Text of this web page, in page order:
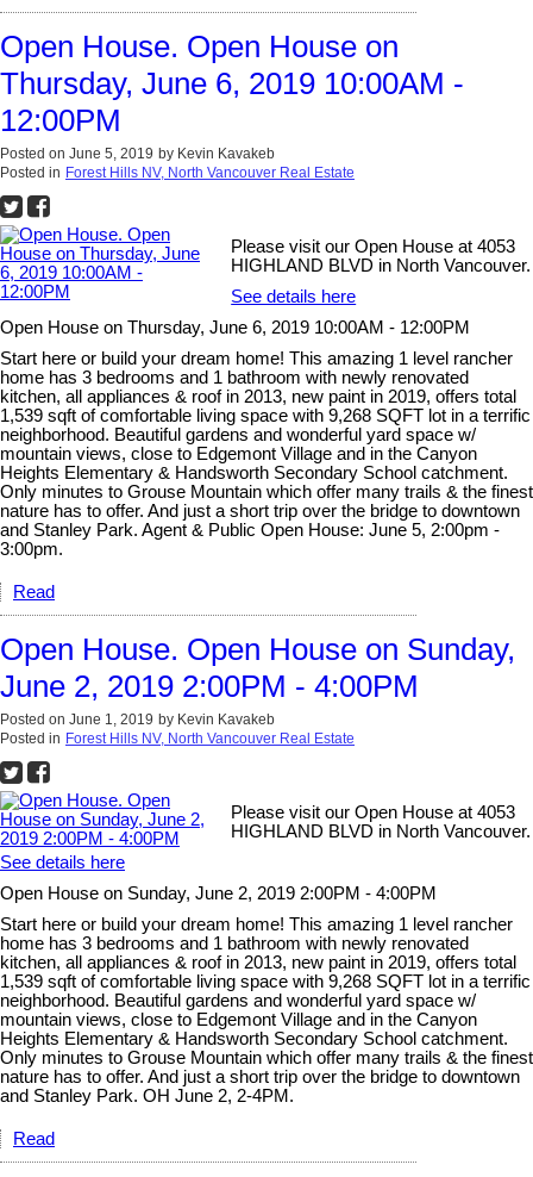
Open House. Open House on
Thursday, June 6, 2019 10:00AM -
12:00PM
Posted on June 5, 2019 by Kevin Kavakeb
Posted in Forest Hills NV, North Vancouver Real Estate
Please visit our Open House at 4053
HIGHLAND BLVD in North Vancouver.
See details here
Open House on Thursday, June 6, 2019 10:00AM - 12:00PM
Start here or build your dream home! This amazing 1 level rancher
home has 3 bedrooms and 1 bathroom with newly renovated
kitchen, all appliances & roof in 2013, new paint in 2019, offers total
1,539 sqft of comfortable living space with 9,268 SQFT lot in a terrific
neighborhood. Beautiful gardens and wonderful yard space w/
mountain views, close to Edgemont Village and in the Canyon
Heights Elementary & Handsworth Secondary School catchment.
Only minutes to Grouse Mountain which offer many trails & the finest
nature has to offer. And just a short trip over the bridge to downtown
and Stanley Park. Agent & Public Open House: June 5, 2:00pm -
3:00pm.
Read
Open House. Open House on Sunday,
June 2, 2019 2:00PM - 4:00PM
Posted on June 1, 2019 by Kevin Kavakeb
Posted in Forest Hills NV, North Vancouver Real Estate
Please visit our Open House at 4053
HIGHLAND BLVD in North Vancouver.
See details here
Open House on Sunday, June 2, 2019 2:00PM - 4:00PM
Start here or build your dream home! This amazing 1 level rancher
home has 3 bedrooms and 1 bathroom with newly renovated
kitchen, all appliances & roof in 2013, new paint in 2019, offers total
1,539 sqft of comfortable living space with 9,268 SQFT lot in a terrific
neighborhood. Beautiful gardens and wonderful yard space w/
mountain views, close to Edgemont Village and in the Canyon
Heights Elementary & Handsworth Secondary School catchment.
Only minutes to Grouse Mountain which offer many trails & the finest
nature has to offer. And just a short trip over the bridge to downtown
and Stanley Park. OH June 2, 2-4PM.
Read